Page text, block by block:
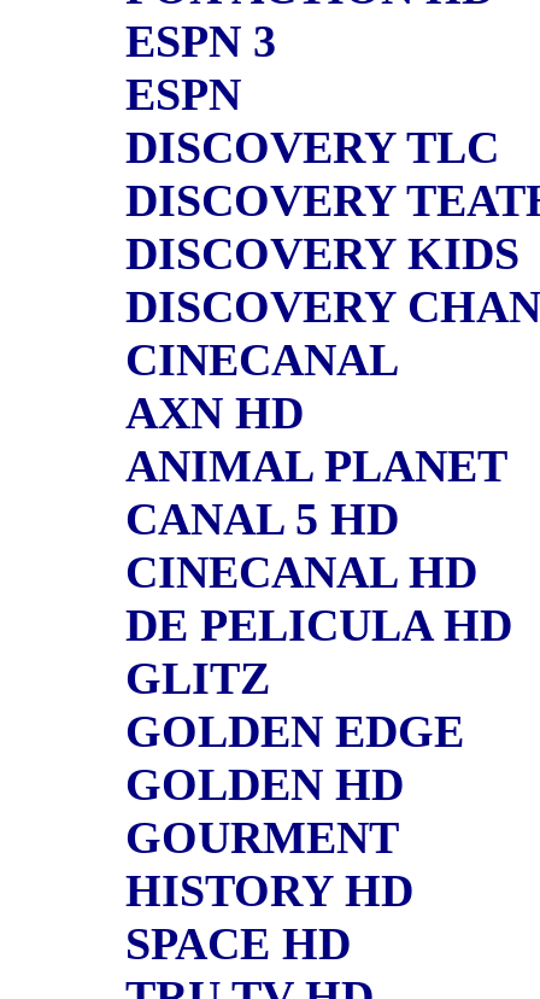
ESPN 3
ESPN
DISCOVERY TLC
DISCOVERY
DISCOVERY KIDS
DISCOVERY
CINECANAL
AXN HD
ANIMAL PLANET
CANAL 5 HD
CINECANAL HD
DE PELICULA HD
GLITZ
GOLDEN EDGE
GOLDEN HD
GOURMENT
HISTORY HD
SPACE HD